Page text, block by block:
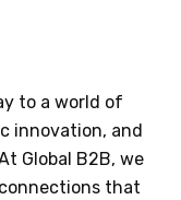
to a world of
innovation, and
Global B2B, we
that